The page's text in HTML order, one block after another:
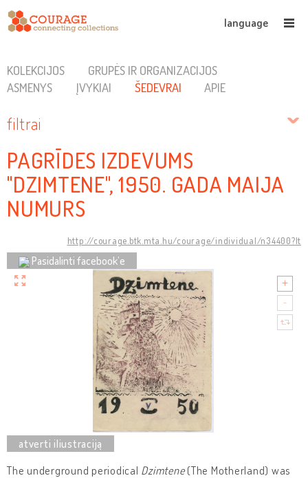
language
KOLEKCIJOS
GRUPĖS IR ORGANIZACIJOS
ASMENYS
ĮVYKIAI ŠEDEVRAI APIE
filtrai
PAGRĪDES IZDEVUMS
"DZIMTENE", 1950. GADA MAIJA
NUMURS
http://courage.btk.mta.hu/courage/individual/n34400?lt
Pasidalinti facebook’e
The underground periodical Dzimtene(The Motherland) was